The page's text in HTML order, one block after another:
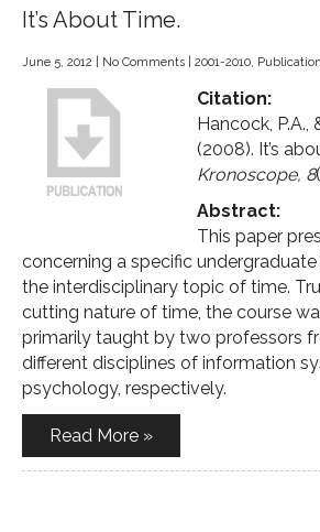
It’s About Time.
June 5, 2012 No Comments 2001-2010,
Citation:
Hancock, P.A.,
(2008). It’s
Kronoscope, 8
Abstract:
This paper
concerning a specific
the interdisciplinary topic of time.
cutting nature of time, the course
primarily taught by two professors
different disciplines of information
psychology, respectively.
Read More »